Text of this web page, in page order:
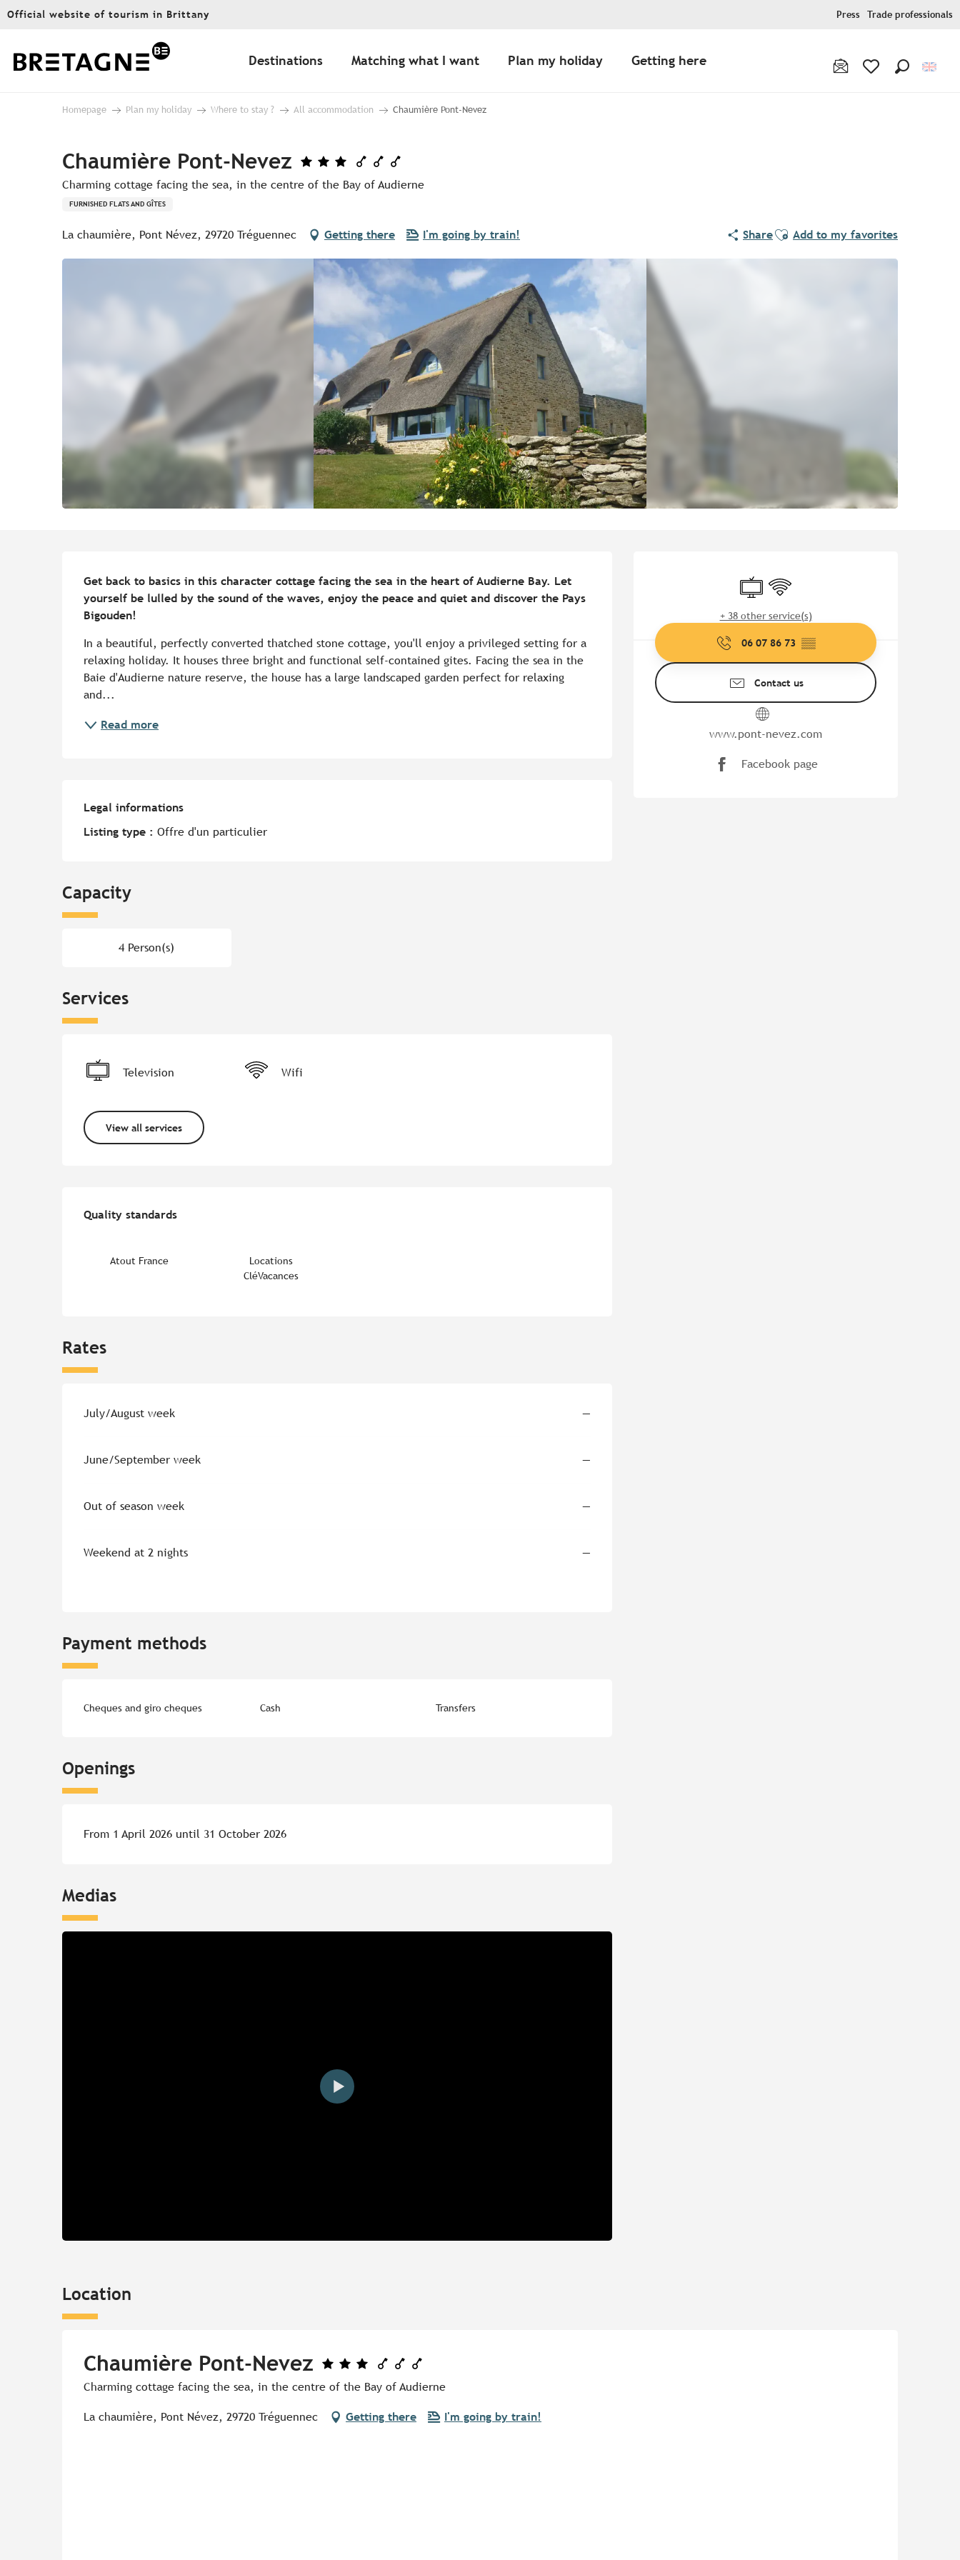
Aller
principal
Official website of tourism in Brittany Press Trade professionals
Destinations Matching what I want Plan my holiday Getting here
Homepage Plan my holiday Where to stay ? All accommodation Chaumière Pont-Nevez
Chaumière Pont-Nevez
Charming cottage facing the sea, in the centre of the Bay of Audierne
FURNISHED FLATS AND GÎTES
La chaumière, Pont Névez, 29720 Tréguennec Getting there I'm going by train! ShareAjouter aux favoris
Add to my favorites
Television
Wifi
+ 38 other service(s)
06 07 86 73 ▒▒
Contact us
www.pont-nevez.com
Facebook page
Get back to basics in this character cottage facing the sea in the heart of Audierne Bay. Let
yourself be lulled by the sound of the waves, enjoy the peace and quiet and discover the Pays
Bigouden!
In a beautiful, perfectly converted thatched stone cottage, you'll enjoy a privileged setting for a
relaxing holiday. It houses three bright and functional self-contained gites. Facing the sea in the
Baie d'Audierne nature reserve, the house has a large landscaped garden perfect for relaxing
and...
Read more
Legal informations
Legal informations
Listing type : Offre d'un particulier
Capacity
4 Person(s)
Services
Television Wifi
View all services
Quality standards
Quality standards
Atout France
Locations
CléVacances
Rates
Rates 2026
July/August week —
June/September week —
Out of season week —
Weekend at 2 nights —
Payment methods
Cheques and giro cheques Cash Transfers
Openings
From 1 April 2026 until 31 October 2026
Medias
Location
Chaumière Pont-Nevez
Charming cottage facing the sea, in the centre of the Bay of Audierne
La chaumière, Pont Névez, 29720 Tréguennec Getting there I'm going by train!